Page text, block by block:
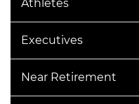
Athletes
Executives
Near Retirement